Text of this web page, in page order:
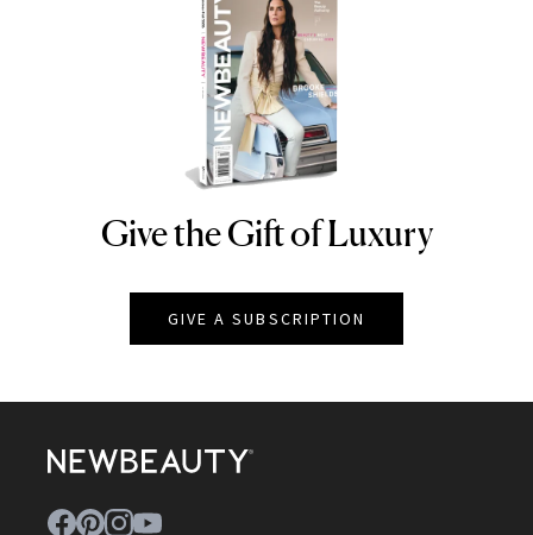
NEWBEAUTY
Give the Gift of Luxury
GIVE A SUBSCRIPTION